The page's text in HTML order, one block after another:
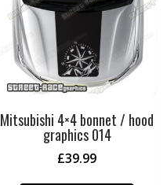
Mitsubishi 4×4 bonnet / hood
graphics 014
£39.99